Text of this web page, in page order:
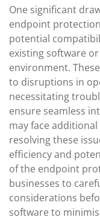
One significant
endpoint
potential
existing software
environment.
to disruptions in
necessitating
ensure seamless
may face
resolving these
efficiency and
of the endpoint
businesses to
considerations
software to